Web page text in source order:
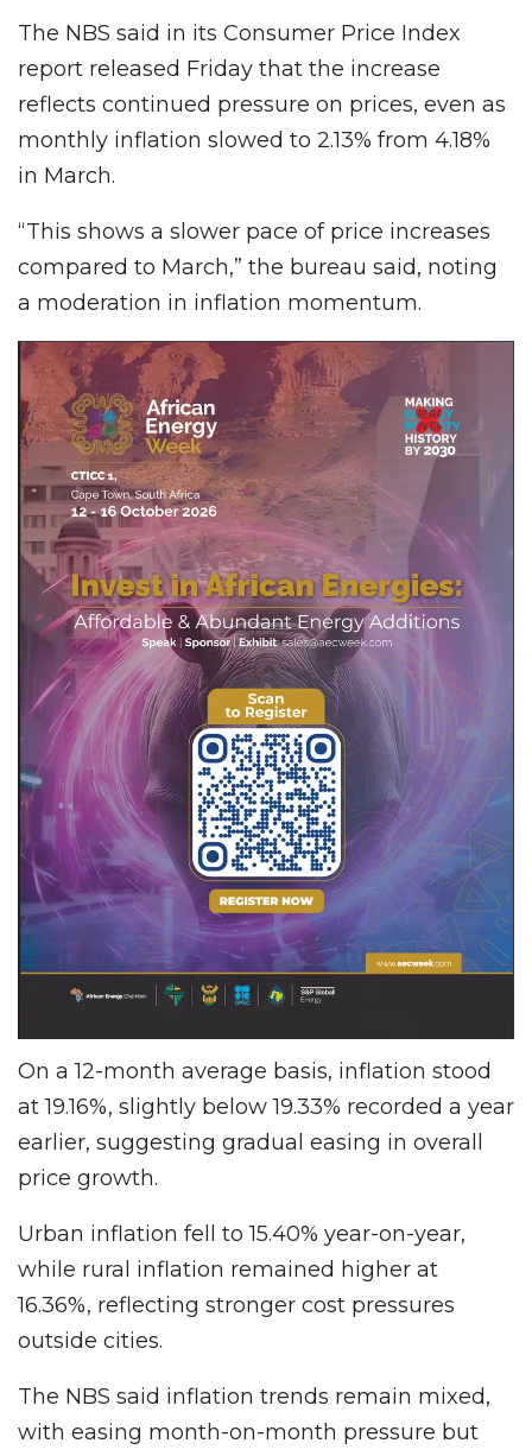
The NBS said in its Consumer Price Index
report released Friday that the increase
reflects continued pressure on prices, even as
monthly inflation slowed to 2.13% from 4.18%
in March.
“This shows a slower pace of price increases
compared to March,” the bureau said, noting
a moderation in inflation momentum.
On a 12-month average basis, inflation stood
at 19.16%, slightly below 19.33% recorded a year
earlier, suggesting gradual easing in overall
price growth.
Urban inflation fell to 15.40% year-on-year,
while rural inflation remained higher at
16.36%, reflecting stronger cost pressures
outside cities.
The NBS said inflation trends remain mixed,
with easing month-on-month pressure but